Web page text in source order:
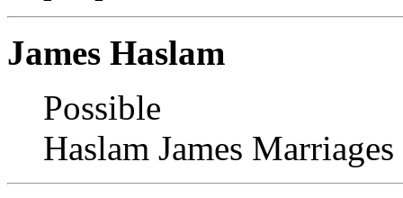
James Haslam
Possible
Haslam James